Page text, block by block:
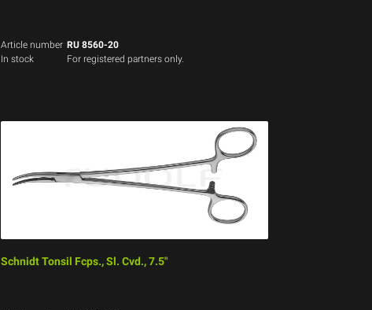
Article number RU 8560-20
In stock
For registered partners only.
Schnidt Tonsil Fcps., Sl. Cvd., 7.5"